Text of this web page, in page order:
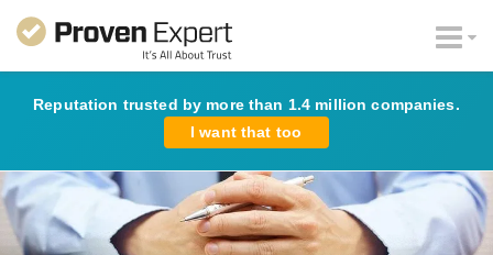
Reputation trusted by more than 1.4 million companies.
I want that too